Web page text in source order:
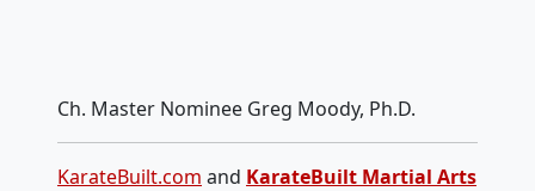
Ch. Master Nominee Greg Moody, Ph.D.
KarateBuilt.com and KarateBuilt Martial Arts